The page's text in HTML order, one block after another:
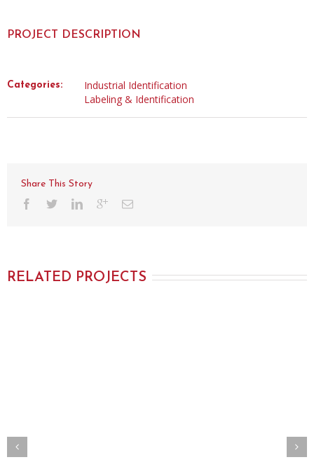
PROJECT DESCRIPTION
Categories:
Industrial Identification
Labeling & Identification
Share This Story
RELATED PROJECTS